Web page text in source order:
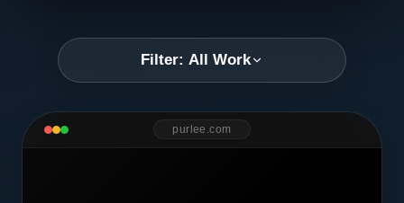
Filter: All Work
purlee.com